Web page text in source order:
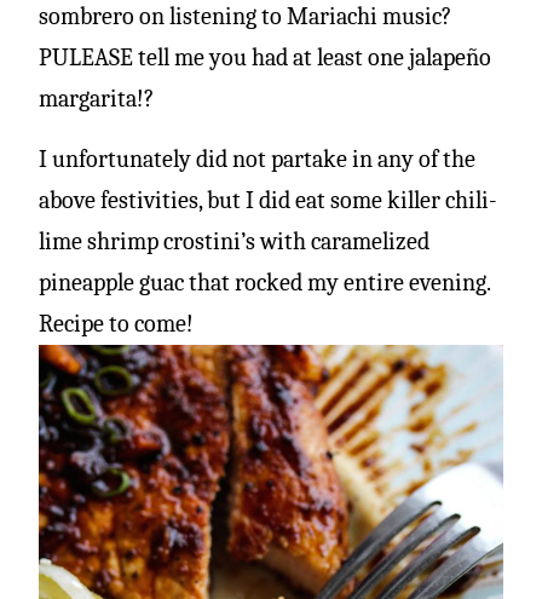
sombrero on listening to Mariachi music?
PULEASE tell me you had at least one jalapeño
margarita!?
I unfortunately did not partake in any of the
above festivities, but I did eat some killer chili-
lime shrimp crostini’s with caramelized
pineapple guac that rocked my entire evening.
Recipe to come!